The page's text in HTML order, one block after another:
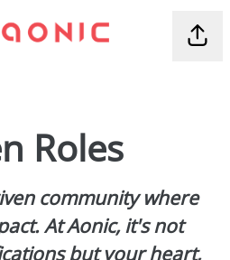
Roles
communitywhere
At Aonic, it's not
but your heart,